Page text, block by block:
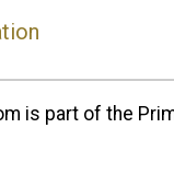
is part of the